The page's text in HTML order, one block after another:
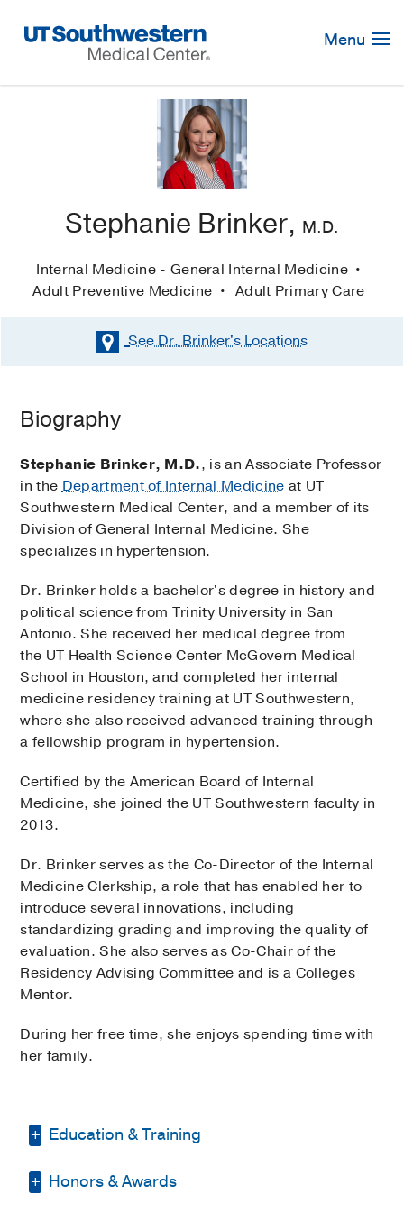
Navigation
Menu
Stephanie Brinker, M.D.
Internal Medicine - General Internal Medicine
Adult Preventive Medicine
Adult Primary Care
See Dr. Brinker'sLocations
Biography
Stephanie Brinker, M.D., is an Associate Professor
in theDepartment of Internal Medicine at UT
Southwestern Medical Center, and a member of its
Division of General Internal Medicine. She
specializes in hypertension.
Dr. Brinker holds a bachelor's degree in history and
political science from Trinity University in San
Antonio. She received her medical degree from
the UT Health Science Center McGovern Medical
School in Houston, and completed her internal
medicine residency training at UT Southwestern,
where she also received advanced training through
a fellowship program in hypertension.
Certified by the American Board of Internal
Medicine, she joined the UT Southwestern faculty in
2013.
Dr. Brinker serves as the Co-Director of the Internal
Medicine Clerkship, a role that has enabled her to
introduce several innovations, including
standardizing grading and improving the quality of
evaluation. She also serves as Co-Chair of the
Residency Advising Committee and is a Colleges
Mentor.
During her free time, she enjoys spending time with
her family.
Education & Training
Residency -UT Southwestern Medical
Honors & Awards